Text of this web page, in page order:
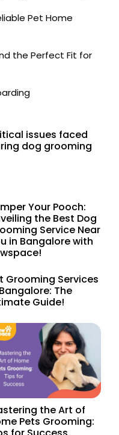
Pet Home
the Perfect Fit for
issues faced
dog grooming
Your Pooch:
the Best Dog
Service Near
in Bangalore with
Grooming Services
The
Guide!
the Art of
Pets Grooming: